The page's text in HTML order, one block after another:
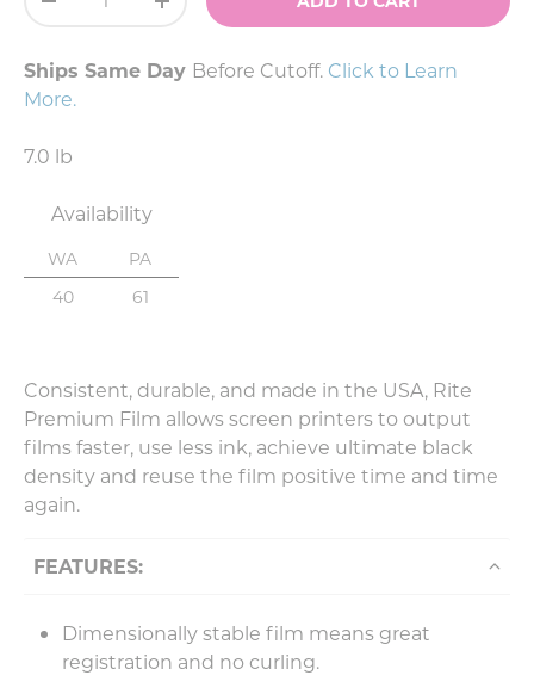
-
+
Ships Same Day Before Cutoff. Click to Learn
More.
7.0 lb
Availability
WA
PA
40
61
Consistent, durable, and made in the USA, Rite
Premium Film allows screen printers to output
films faster, use less ink, achieve ultimate black
density and reuse the film positive time and time
again.
FEATURES:
Dimensionally stable film means great
registration and no curling.